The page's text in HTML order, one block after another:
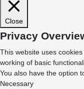
Close
Privacy
This website uses
working of basic
You also have the option
Necessary